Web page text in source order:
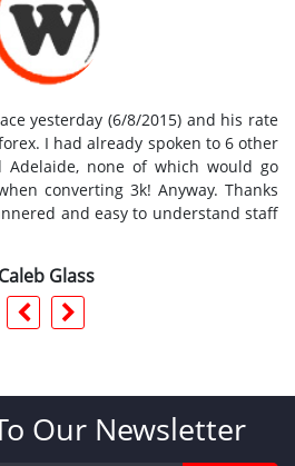
yesterday (6/8/2015) and his rate
I had already spoken to 6 other
Adelaide, none of which would go
converting 3k! Anyway. Thanks
and easy to understand staff
Caleb Glass
Our Newsletter